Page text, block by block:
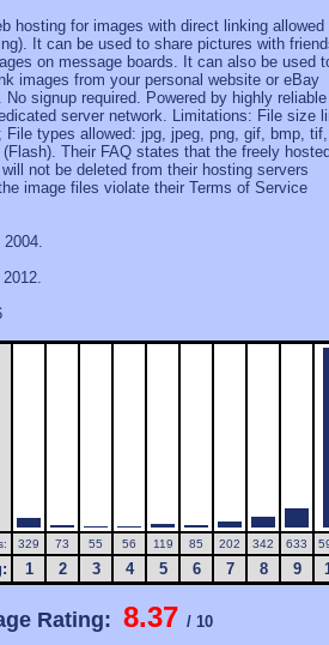
hosting for images with direct linking allowed
It can be used to share pictures with
on message boards. It can also be used
images from your personal website or eBay
No signup required. Powered by highly reliable
server network. Limitations: File size
File types allowed: jpg, jpeg, png, gif, bmp, tif,
Their FAQ states that the freely hosted
not be deleted from their hosting servers
image files violate their Terms of Service
2004.
329 73 55 56 119 85 202 342 633
1 2 3 4 5 6 7 8 9
Rating: 8.37 / 10